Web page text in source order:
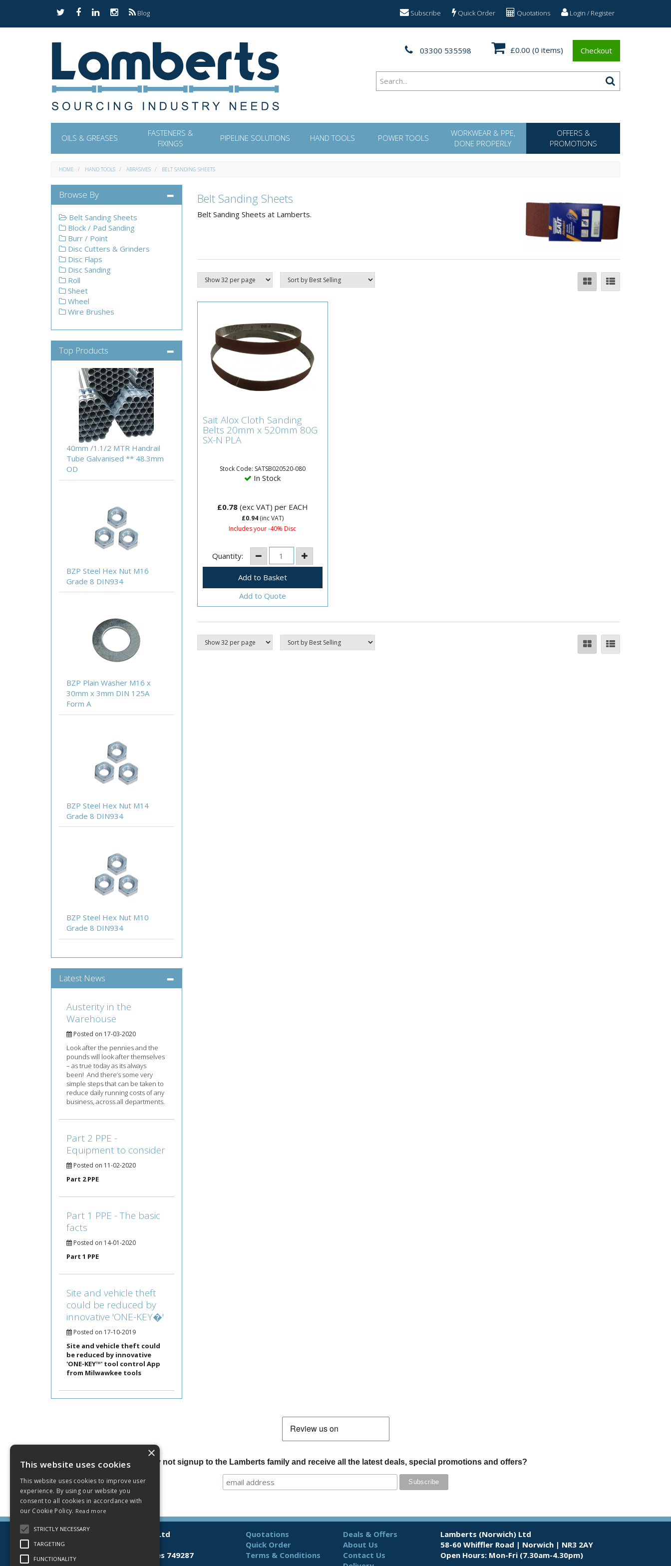
Login / Register
Quotations
Quick Order
Subscribe
Blog
£0.00 (0 items) Checkout
03300 535598
OILS & GREASES
FASTENERS &
FIXINGS
PIPELINE SOLUTIONS HAND TOOLS POWER TOOLS
WORKWEAR & PPE,
DONE PROPERLY
OFFERS &
PROMOTIONS
HOME HAND TOOLS ABRASIVES BELT SANDING SHEETS
Belt Sanding Sheets
Belt Sanding Sheets at Lamberts.
Belts 20mm x 520mm
80G SX-N PLA
20mm x 520mm80 Grit.
Sait Alox Cloth Sanding
Belts 20mm x 520mm 80G
SX-N PLA
Stock Code: SATSB020520-080
In Stock
£0.78(exc VAT) per EACH
£0.94(inc VAT)
Includes your -40% Disc
Quantity:
Add to Quote
Browse By
Belt Sanding Sheets
Block / Pad Sanding
Burr / Point
Disc Cutters & Grinders
Disc Flaps
Disc Sanding
Roll
Sheet
Wheel
Wire Brushes
Top Products
40mm /1.1/2 MTR Handrail
Tube Galvanised ** 48.3mm
OD
BZP Steel Hex Nut M16
Grade 8 DIN934
BZP Plain Washer M16 x
30mm x 3mm DIN 125A
Form A
BZP Steel Hex Nut M14
Grade 8 DIN934
BZP Steel Hex Nut M10
Grade 8 DIN934
Latest News
Austerity in the
Warehouse
Posted on 17-03-2020
Look after the pennies and the
pounds will look after themselves
– as true today as its always
been! And there’s some very
simple steps that can be taken to
reduce daily running costs of any
business, across all departments.
Part 2 PPE -
Equipment to consider
Posted on 11-02-2020
Part 2 PPE
Part 1 PPE - The basic
facts
Posted on 14-01-2020
Part 1 PPE
Site and vehicle theft
could be reduced by
innovative 'ONE-KEY�'
Posted on 17-10-2019
Site and vehicle theft could
be reduced by innovative
'ONE-KEY™' tool control App
from Milwawkee tools
Why not signup to the Lamberts family and receive all the latest deals, special promotions and offers?
© 2026 Lamberts (Norwich) Ltd
All Rights Reserved
Registered in England & Wales 749287
Quotations
Quick Order
Terms & Conditions
Deals & Offers
About Us
Contact Us
Lamberts (Norwich) Ltd
58-60 Whiffler Road | Norwich | NR3 2AY
Open Hours: Mon-Fri (7.30am-4.30pm)
×
This website uses cookies
This website uses cookies to improve user
experience. By using our website you
consent to all cookies in accordance with
our Cookie Policy. Read more
STRICTLY NECESSARY
TARGETING
FUNCTIONALITY